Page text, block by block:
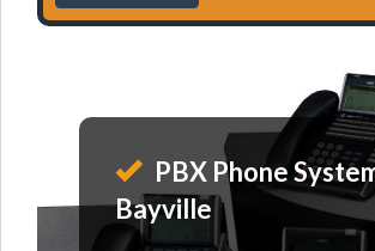
PBX Phone
Bayville